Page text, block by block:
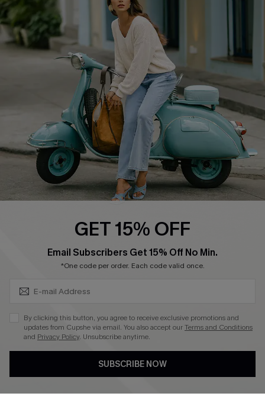
Affiliate
Cupshe Supply Chain
FAQs
Return Policy
Shipping Info
Order Tracker
Start A Return
Size Measurement
QUICK LINKS
Cupshe E-Gift Card
Swim Fit Solution
Become a Member
DOWNLOAD CUPSHE APP
FOLLOW US ON
GET 15% OFF
Email Subscribers Get 15% Off No Min.
*One code per order. Each code valid once.
By clicking this button, you agree to receive exclusive promotions and
updates from Cupshe via email. You also accept ourTerms and Conditions
and Privacy Policy. Unsubscribe anytime.
SUBSCRIBE NOW